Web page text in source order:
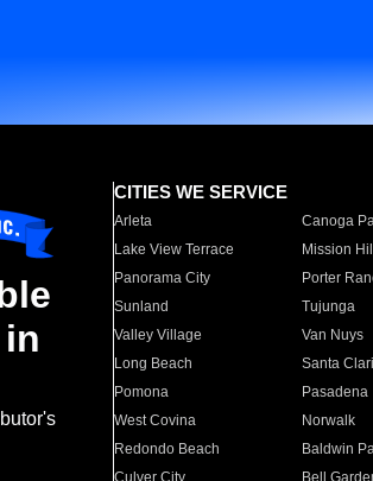
CITIES WE SERVICE
Arleta Canoga
Lake View Terrace
Mission
Panorama City
Porter
Sunland
Tujunga
Valley Village
Van Nuys
Long Beach
Santa
Pomona
Pasadena
West Covina
Norwalk
Redondo Beach
Baldwin
Culver City
Bell